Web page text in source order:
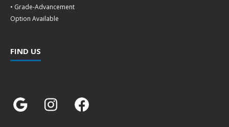
• Grade-Advancement
Option Available
FIND US